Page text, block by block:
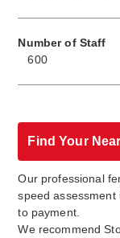
Number of Staff
600
Find Your
Our professional
speed
to payment.
We recommend